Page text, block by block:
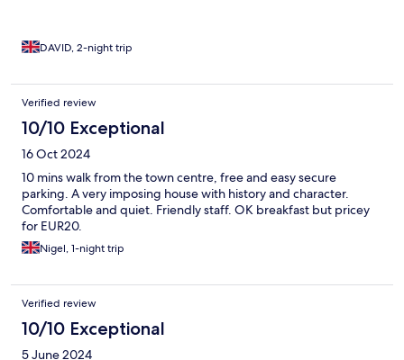
DAVID, 2-night trip
Verified review
10/10 Exceptional
16 Oct 2024
10 mins walk from the town centre, free and easy secure
parking. A very imposing house with history and character.
Comfortable and quiet. Friendly staff. OK breakfast but pricey
for EUR20.
Nigel, 1-night trip
Verified review
10/10 Exceptional
5 June 2024